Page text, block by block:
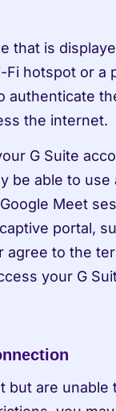
that is
hotspot or a
authenticate
the internet.
G Suite
be able to
Meet
portal,
to the
your G
but are